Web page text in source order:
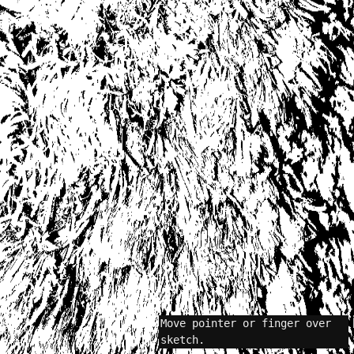
Move pointer or finger over
sketch.